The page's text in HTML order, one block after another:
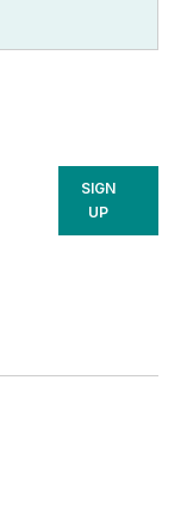
SIGN
UP